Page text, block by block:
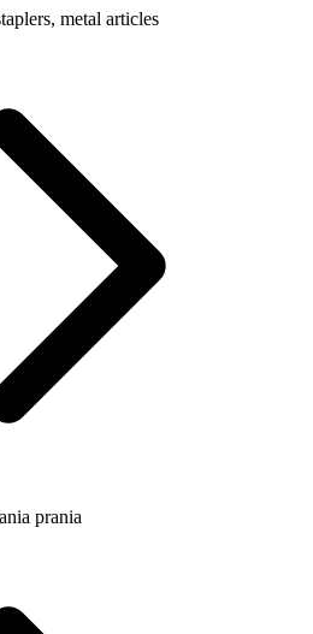
metal articles
prania